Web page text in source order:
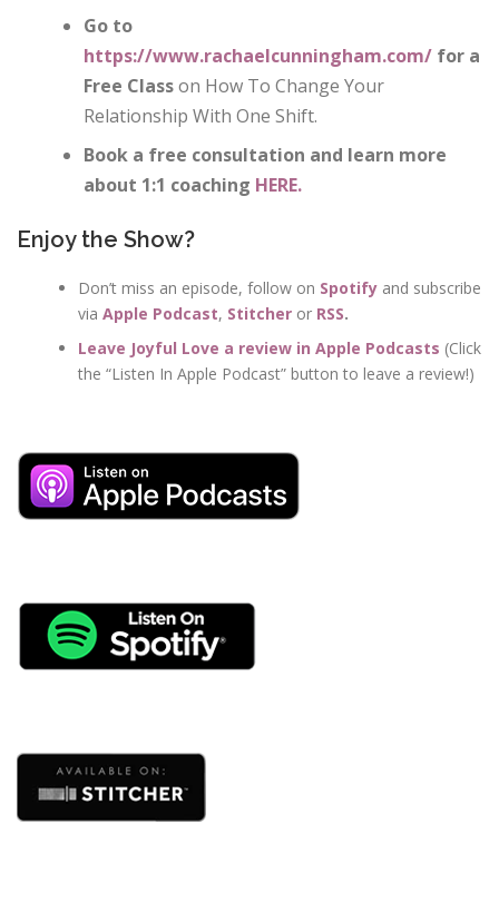
Go to
https://www.rachaelcunningham.com/ for a
Free Classon How To Change Your
Relationship With One Shift.
Book a free consultation and learn more
about 1:1 coaching HERE.
Enjoy the Show?
Don’t miss an episode, follow on Spotify and subscribe
via Apple Podcast, Stitcher or RSS.
Leave Joyful Love a review in Apple Podcasts (Click
the “Listen In Apple Podcast” button to leave a review!)